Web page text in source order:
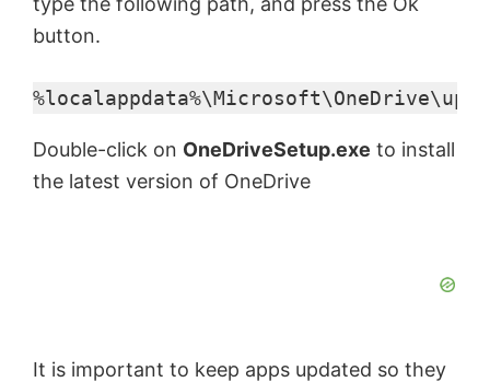
button.
Double-click on OneDriveSetup.exe to install
the latest version of OneDrive
It is important to keep apps updated so they